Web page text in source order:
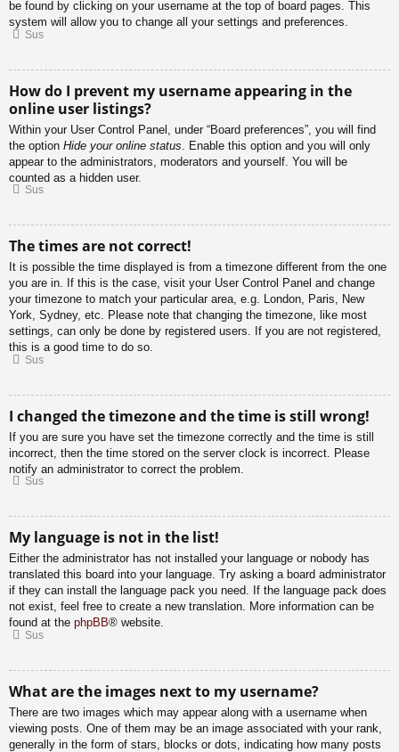
be found by clicking on your username at the top of board pages. This
system will allow you to change all your settings and preferences.
Sus
How do I prevent my username appearing in the
online user listings?
Within your User Control Panel, under “Board preferences”, you will find
the option Hide your online status . Enable this option and you will only
appear to the administrators, moderators and yourself. You will be
counted as a hidden user.
Sus
The times are not correct!
It is possible the time displayed is from a timezone different from the one
you are in. If this is the case, visit your User Control Panel and change
your timezone to match your particular area, e.g. London, Paris, New
York, Sydney, etc. Please note that changing the timezone, like most
settings, can only be done by registered users. If you are not registered,
this is a good time to do so.
Sus
I changed the timezone and the time is still wrong!
If you are sure you have set the timezone correctly and the time is still
incorrect, then the time stored on the server clock is incorrect. Please
notify an administrator to correct the problem.
Sus
My language is not in the list!
Either the administrator has not installed your language or nobody has
translated this board into your language. Try asking a board administrator
if they can install the language pack you need. If the language pack does
not exist, feel free to create a new translation. More information can be
found at the phpBB® website.
Sus
What are the images next to my username?
There are two images which may appear along with a username when
viewing posts. One of them may be an image associated with your rank,
generally in the form of stars, blocks or dots, indicating how many posts